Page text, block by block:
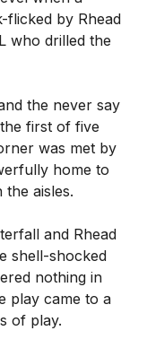
flicked by Rhead
who drilled the
the never say
first of five
was met by
home to
aisles.
and Rhead
shell-shocked
nothing in
play came to a
of play.